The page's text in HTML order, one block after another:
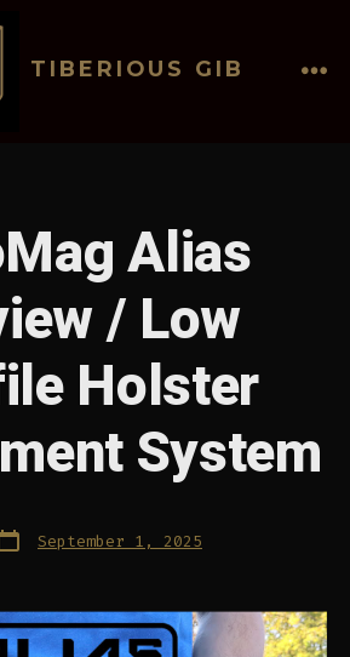
TIBERIOUS GIB
Alias
/ Low
Holster
System
September 1, 2025